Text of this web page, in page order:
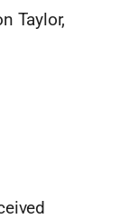
Taylor,